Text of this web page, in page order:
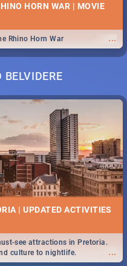
HORN WAR | MOVIE
...
Rhino Horn War
BELVIDERE
| UPDATED ACTIVITIES
...
see attractions in Pretoria.
culture to nightlife.